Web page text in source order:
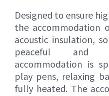
Designed to ensure
the accommodation
acoustic insulation,
peaceful and
accommodation is
play pens, relaxing
fully heated. The